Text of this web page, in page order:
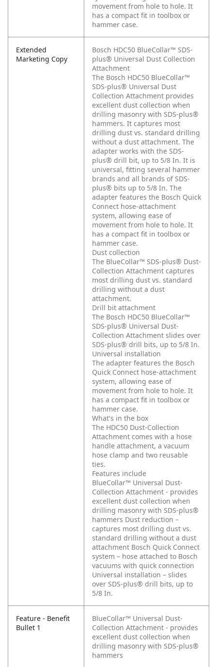
movement from hole to hole. It
has a compact fit in toolbox or
hammer case.
Extended
Marketing Copy
Bosch HDC50 BlueCollar™ SDS-
plus® Universal Dust Collection
Attachment
The Bosch HDC50 BlueCollar™
SDS-plus® Universal Dust
Collection Attachment provides
excellent dust collection when
drilling masonry with SDS-plus®
hammers. It captures most
drilling dust vs. standard drilling
without a dust attachment. The
adapter works with the SDS-
plus® drill bit, up to 5/8 In. It is
universal, fitting several hammer
brands and all brands of SDS-
plus® bits up to 5/8 In. The
adapter features the Bosch Quick
Connect hose-attachment
system, allowing ease of
movement from hole to hole. It
has a compact fit in toolbox or
hammer case.
Dust collection
The BlueCollar™ SDS-plus® Dust-
Collection Attachment captures
most drilling dust vs. standard
drilling without a dust
attachment.
Drill bit attachment
The Bosch HDC50 BlueCollar™
SDS-plus® Universal Dust-
Collection Attachment slides over
SDS-plus® drill bits, up to 5/8 In.
Universal installation
The adapter features the Bosch
Quick Connect hose-attachment
system, allowing ease of
movement from hole to hole. It
has a compact fit in toolbox or
hammer case.
What's in the box
The HDC50 Dust-Collection
Attachment comes with a hose
handle attachment, a vacuum
hose clamp and two reusable
ties.
Features include
BlueCollar™ Universal Dust-
Collection Attachment - provides
excellent dust collection when
drilling masonry with SDS-plus®
hammers Dust reduction –
captures most drilling dust vs.
standard drilling without a dust
attachment Bosch Quick Connect
system – hose attached to Bosch
vacuums with quick connection
Universal installation – slides
over SDS-plus® drill bits, up to
5/8 In.
Feature - Benefit
Bullet 1
BlueCollar™ Universal Dust-
Collection Attachment - provides
excellent dust collection when
drilling masonry with SDS-plus®
hammers